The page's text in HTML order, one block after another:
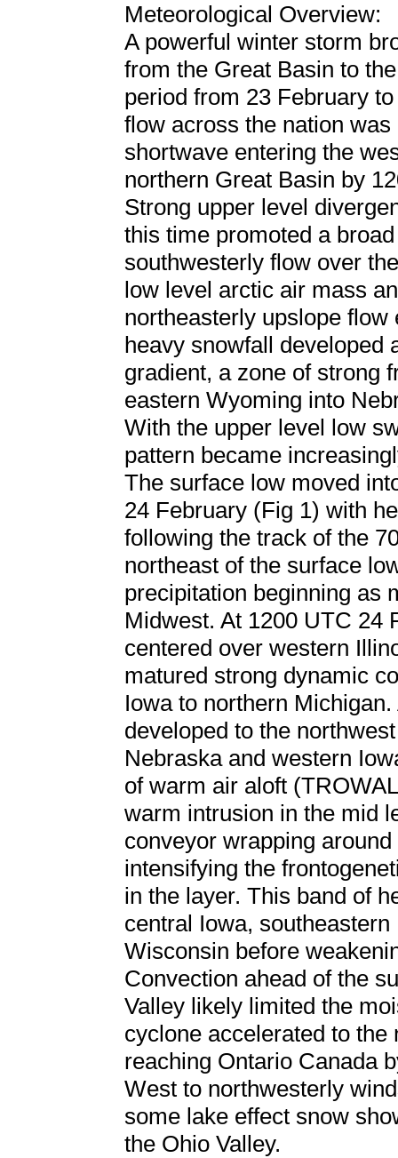
Meteorological Overview:
A powerful winter storm
from the Great Basin to
period from 23 February
flow across the nation
shortwave entering the
northern Great Basin by
Strong upper level
this time promoted a
southwesterly flow over
low level arctic air mass
northeasterly upslope flow
heavy snowfall developed
gradient, a zone of strong
eastern Wyoming into
With the upper level low
pattern became
The surface low moved
24 February (Fig 1) with
following the track of the
northeast of the surface
precipitation beginning as
Midwest. At 1200 UTC 24
centered over western
matured strong dynamic
Iowa to northern
developed to the
Nebraska and western
of warm air aloft
warm intrusion in the mid
conveyor wrapping
intensifying the
in the layer. This band of
central Iowa,
Wisconsin before
Convection ahead of the
Valley likely limited the
cyclone accelerated to
reaching Ontario Canada
West to northwesterly
some lake effect snow
the Ohio Valley.